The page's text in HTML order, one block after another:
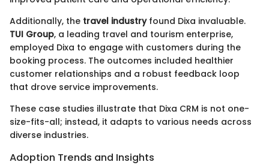
Additionally, the travel industryfound Dixa invaluable.
TUI Group, a leading travel and tourism enterprise,
employed Dixa to engage with customers during the
booking process. The outcomes included healthier
customer relationships and a robust feedback loop
that drove service improvements.
These case studies illustrate that Dixa CRM is not one-
size-fits-all; instead, it adapts to various needs across
diverse industries.
Adoption Trends and Insights